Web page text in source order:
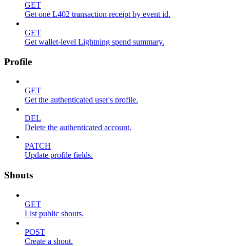
GET
Get one L402 transaction receipt by event id.
GET
Get wallet-level Lightning spend summary.
Profile
GET
Get the authenticated user's profile.
DEL
Delete the authenticated account.
PATCH
Update profile fields.
Shouts
GET
List public shouts.
POST
Create a shout.